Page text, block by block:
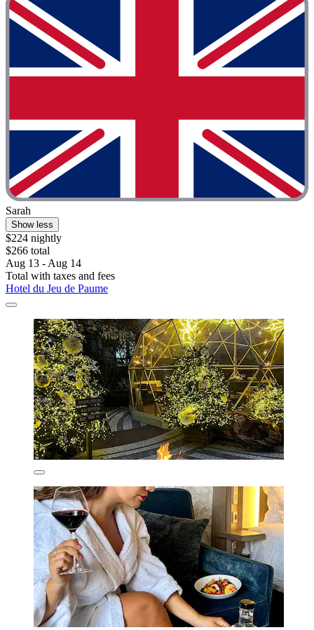
Sarah
Show less
$224 nightly
$266 total
Aug 13 - Aug 14
Total with taxes and fees
Hotel du Jeu de Paume